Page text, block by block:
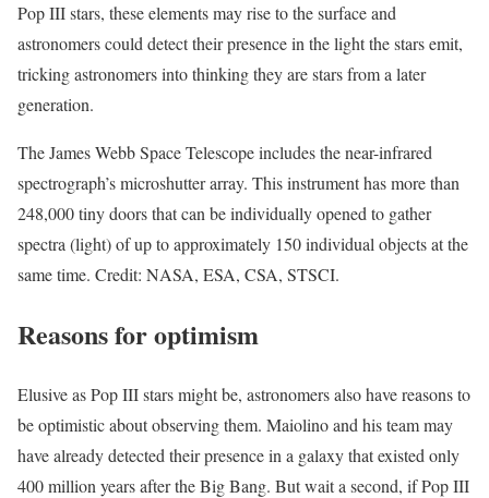
Pop III stars, these elements may rise to the surface and
astronomers could detect their presence in the light the stars emit,
tricking astronomers into thinking they are stars from a later
generation.
The James Webb Space Telescope includes the near-infrared
spectrograph’s microshutter array. This instrument has more than
248,000 tiny doors that can be individually opened to gather
spectra (light) of up to approximately 150 individual objects at the
same time. Credit: NASA, ESA, CSA, STSCI.
Reasons for optimism
Elusive as Pop III stars might be, astronomers also have reasons to
be optimistic about observing them. Maiolino and his team may
have already detected their presence in a galaxy that existed only
400 million years after the Big Bang. But wait a second, if Pop III